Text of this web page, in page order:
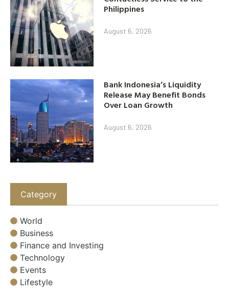
Philippines
August 6, 2026
Bank Indonesia’s Liquidity
Release May Benefit Bonds
Over Loan Growth
August 6, 2026
Category
World
Business
Finance and Investing
Technology
Events
Lifestyle